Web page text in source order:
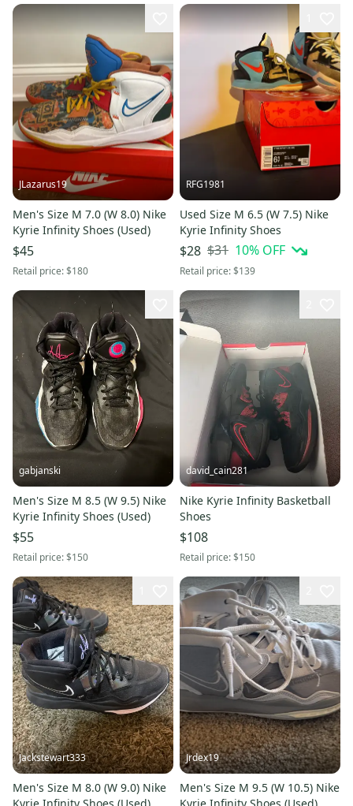
JLazarus19
Men's Size M 7.0 (W 8.0) Nike
Kyrie Infinity Shoes (Used)
$45
Retail price:$180
RFG1981
Used Size M 6.5 (W 7.5) Nike
Kyrie Infinity Shoes
$28 $31 10% OFF
Retail price:$139
gabjanski
Men's Size M 8.5 (W 9.5) Nike
Kyrie Infinity Shoes (Used)
$55
Retail price:$150
david_cain281
Nike Kyrie Infinity Basketball
Shoes
$108
Retail price:$150
Jackstewart333
Men's Size M 8.0 (W 9.0) Nike
Kyrie Infinity Shoes (Used)
Jrdex19
Men's Size M 9.5 (W 10.5) Nike
Kyrie Infinity Shoes (Used)